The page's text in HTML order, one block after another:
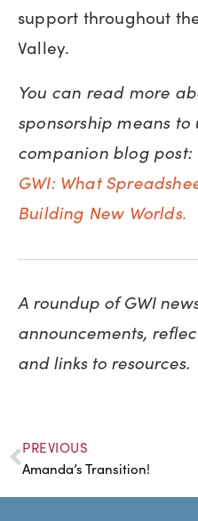
support throughout
Valley.
You can read more
sponsorship means to
companion blog post:
GWI: What
Building New Worlds.
A roundup of GWI
announcements,
and links to resources.
PREVIOUS
Amanda’s Transition!